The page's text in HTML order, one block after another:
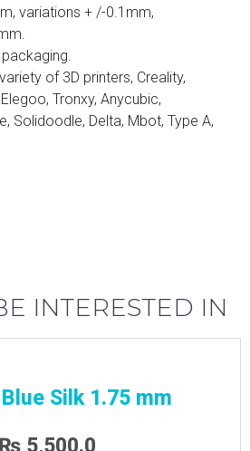
variations + /-0.1mm,
of 3D printers, Creality,
Tronxy, Anycubic,
Solidoodle, Delta, Mbot, Type A,
INTERESTED IN
Silk 1.75 mm
₨ 5,500.0